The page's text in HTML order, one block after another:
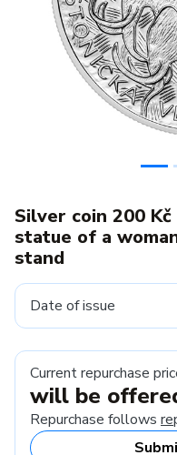
Previous
Silver coin 200
statue of a
stand
Date of issue
Current repurchase
will be
Repurchase follows